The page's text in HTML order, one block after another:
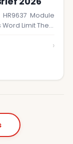
Module
Limit The…
›